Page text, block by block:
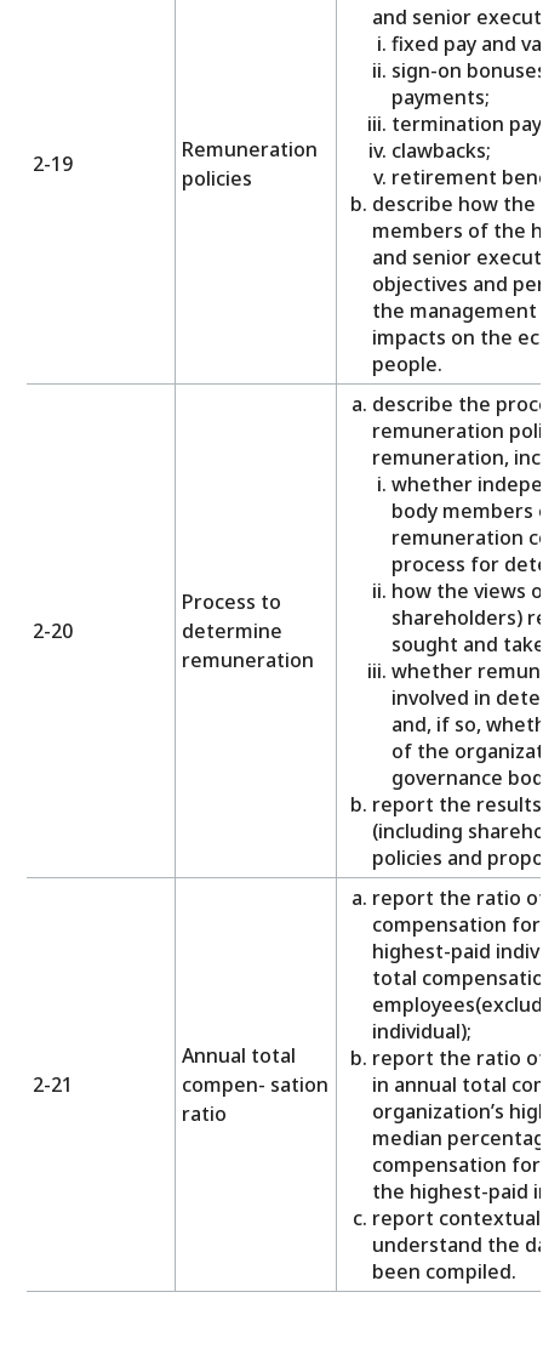
2-19
Remuneration
policies
and senior
fixed pay and
sign-on
payments;
termination
clawbacks;
retirement
describe how
members of the
and senior
objectives and
the management
impacts on the
people.
2-20
Process to
determine
remuneration
describe the
remuneration
remuneration,
whether
body members
remuneration
process for
how the views
shareholders)
sought and
whether
involved in
and, if so,
of the
governance
report the
(including
policies and
2-21
Annual total
compen- sation
ratio
report the ratio
compensation
highest-paid
total
individual);
report the ratio
in annual total
organization’s
median
compensation
the highest-paid
report
understand the
been compiled.